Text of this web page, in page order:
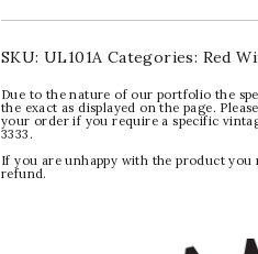
SKU: UL101A Categories: Red
Due to the nature of our portfolio the
the exact as displayed on the page.
your order if you require a specific
3333.
If you are unhappy with the product you
refund.